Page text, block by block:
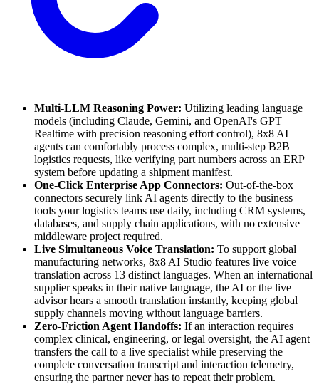
Multi-LLM Reasoning Power: Utilizing leading language
models (including Claude, Gemini, and OpenAI's GPT
Realtime with precision reasoning effort control), 8x8 AI
agents can comfortably process complex, multi-step B2B
logistics requests, like verifying part numbers across an ERP
system before updating a shipment manifest.
One-Click Enterprise App Connectors: Out-of-the-box
connectors securely link AI agents directly to the business
tools your logistics teams use daily, including CRM systems,
databases, and supply chain applications, with no extensive
middleware project required.
Live Simultaneous Voice Translation: To support global
manufacturing networks, 8x8 AI Studio features live voice
translation across 13 distinct languages. When an international
supplier speaks in their native language, the AI or the live
advisor hears a smooth translation instantly, keeping global
supply channels moving without language barriers.
Zero-Friction Agent Handoffs: If an interaction requires
complex clinical, engineering, or legal oversight, the AI agent
transfers the call to a live specialist while preserving the
complete conversation transcript and interaction telemetry,
ensuring the partner never has to repeat their problem.